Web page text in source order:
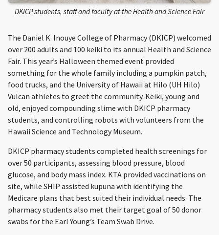
DKICP students, staff and faculty at the Health and Science Fair
The Daniel K. Inouye College of Pharmacy (DKICP) welcomed
over 200 adults and 100 keiki to its annual Health and Science
Fair. This year’s Halloween themed event provided
something for the whole family including a pumpkin patch,
food trucks, and the University of Hawaii at Hilo (UH Hilo)
Vulcan athletes to greet the community. Keiki, young and
old, enjoyed compounding slime with DKICP pharmacy
students, and controlling robots with volunteers from the
Hawaii Science and Technology Museum.
DKICP pharmacy students completed health screenings for
over 50 participants, assessing blood pressure, blood
glucose, and body mass index. KTA provided vaccinations on
site, while SHIP assisted kupuna with identifying the
Medicare plans that best suited their individual needs. The
pharmacy students also met their target goal of 50 donor
swabs for the Earl Young’s Team Swab Drive.